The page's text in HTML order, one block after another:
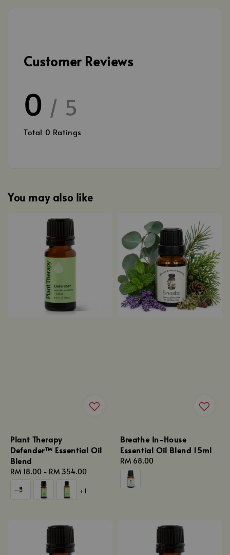
Customer Reviews
0 / 5
Total 0 Ratings
You may also like
Plant Therapy
Defender™ Essential Oil
Blend
Regular
price
RM 18.00 - RM 354.00
+1
Breathe In-House
Essential Oil Blend 15ml
Regular
price
RM 68.00